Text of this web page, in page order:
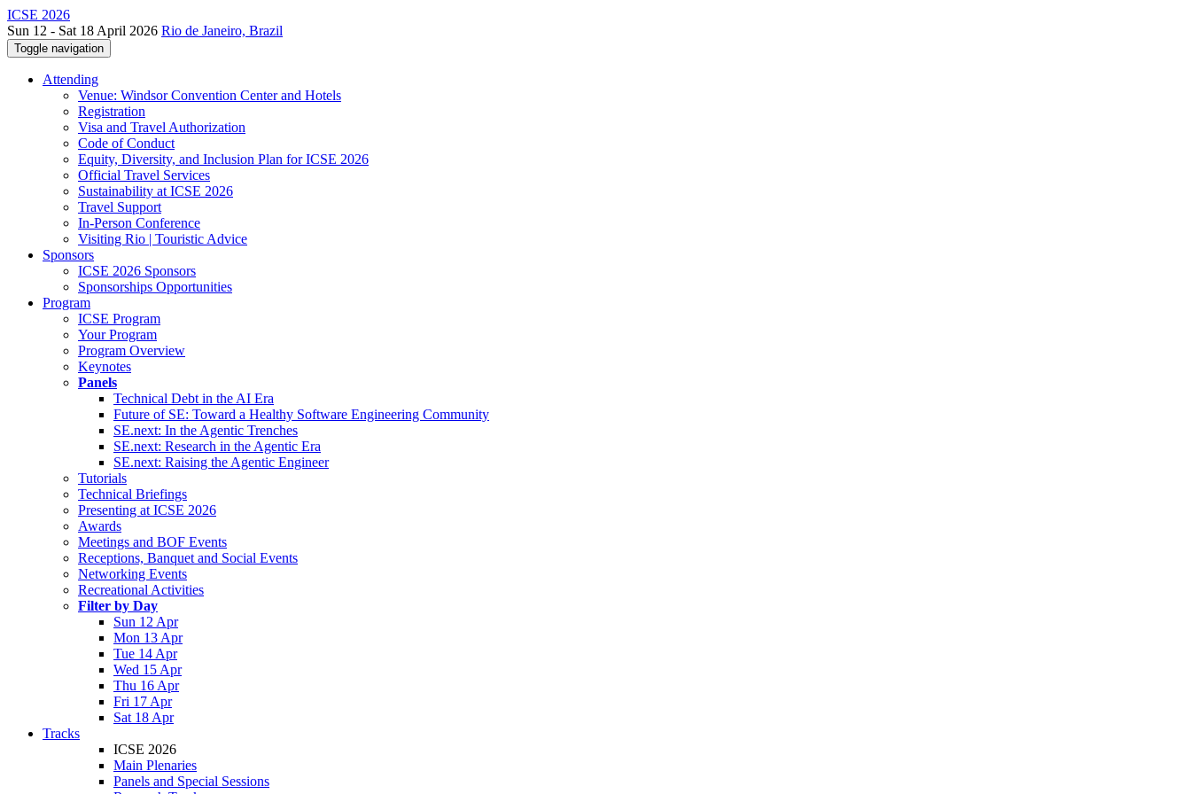
ICSE 2026
Sun 12 - Sat 18 April 2026 Rio de Janeiro, Brazil
Toggle navigation
Attending
Venue: Windsor Convention Center and Hotels
Registration
Visa and Travel Authorization
Code of Conduct
Equity, Diversity, and Inclusion Plan for ICSE 2026
Official Travel Services
Sustainability at ICSE 2026
Travel Support
In-Person Conference
Visiting Rio | Touristic Advice
Sponsors
ICSE 2026 Sponsors
Sponsorships Opportunities
Program
ICSE Program
Your Program
Program Overview
Keynotes
Panels
Technical Debt in the AI Era
Future of SE: Toward a Healthy Software Engineering Community
SE.next: In the Agentic Trenches
SE.next: Research in the Agentic Era
SE.next: Raising the Agentic Engineer
Tutorials
Technical Briefings
Presenting at ICSE 2026
Awards
Meetings and BOF Events
Receptions, Banquet and Social Events
Networking Events
Recreational Activities
Filter by Day
Sun 12 Apr
Mon 13 Apr
Tue 14 Apr
Wed 15 Apr
Thu 16 Apr
Fri 17 Apr
Sat 18 Apr
Tracks
ICSE 2026
Main Plenaries
Panels and Special Sessions